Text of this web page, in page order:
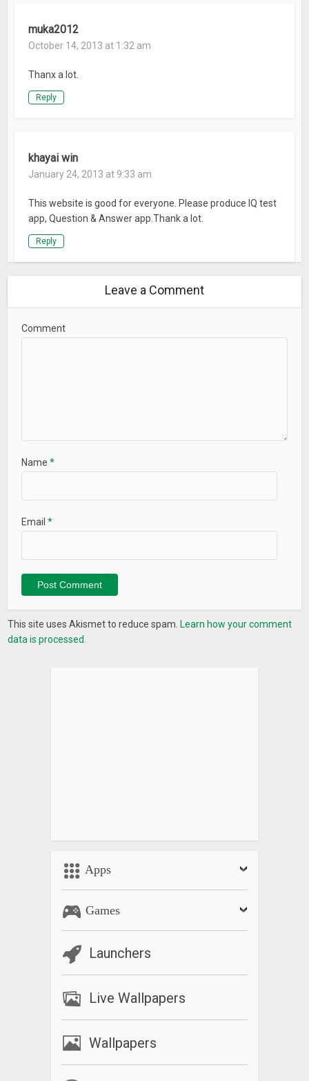
muka2012
October 14, 2013 at 1:32 am
Thanx a lot.
Reply
khayai win
January 24, 2013 at 9:33 am
This website is good for everyone. Please produce IQ test
app, Question & Answer app.Thank a lot.
Reply
Leave a Comment
Comment
Name*
Email*
This site uses Akismet to reduce spam. Learn how your comment
data is processed.
Apps
Games
Launchers
Live Wallpapers
Wallpapers